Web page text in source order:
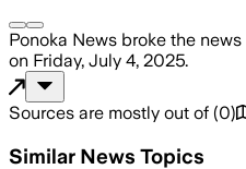
Ponoka News broke the news
on Friday, July 4, 2025.
Sources are mostly out of (0)
Similar News Topics